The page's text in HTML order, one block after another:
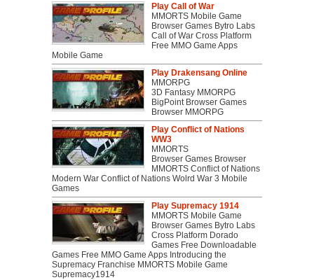
Play Call of War
MMORTS Mobile Game
Browser Games Bytro Labs
Call of War Cross Platform
Free MMO Game Apps
Mobile Game
Play Drakensang Online
MMORPG
3D Fantasy MMORPG
BigPoint Browser Games
Browser MMORPG
Play Conflict of Nations
WW3
MMORTS
Browser Games Browser
MMORTS Conflict of Nations
Modern War Conflict of Nations Wolrd War 3 Mobile
Games
Play Supremacy 1914
MMORTS Mobile Game
Browser Games Bytro Labs
Cross Platform Dorado
Games Free Downloadable
Games Free MMO Game Apps Introducing the
Supremacy Franchise MMORTS Mobile Game
Supremacy1914